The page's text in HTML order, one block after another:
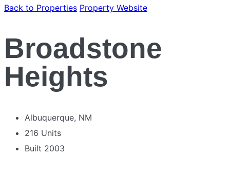
Back to Properties Property Website
Broadstone
Heights
Albuquerque, NM
216 Units
Built 2003